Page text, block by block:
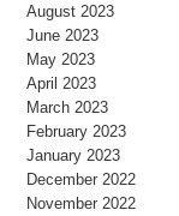
August 2023
June 2023
May 2023
April 2023
March 2023
February 2023
January 2023
December 2022
November 2022